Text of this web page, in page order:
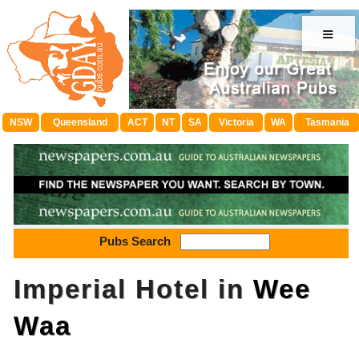
≡
NSW Queensland ACT NT SA Victoria WA Tasmania
Pubs Search
Imperial Hotel in Wee
Waa